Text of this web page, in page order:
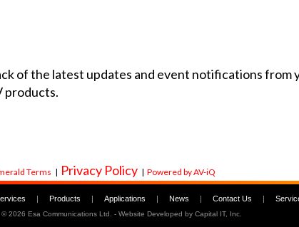
of the latest updates and event notifications from
products.
Terms | Privacy Policy | Powered by AV-iQ
Products Applications News Contact Us
©2026 Esa Communications Ltd. - Website Developed by Capital IT, Inc.